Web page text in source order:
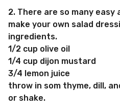
2. There are so many
make your own salad
ingredients.
1/2 cup olive oil
1/4 cup dijon mustard
3/4 lemon juice
throw in som thyme, dill,
or shake.